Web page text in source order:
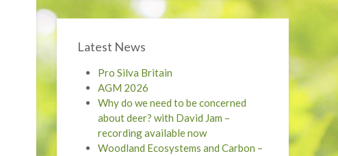
Latest News
Pro Silva Britain
AGM 2026
Why do we need to be concerned
about deer? with David Jam –
recording available now
Woodland Ecosystems and Carbon –